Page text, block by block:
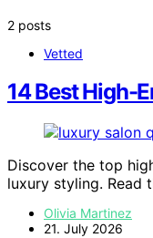
2 posts
Vetted
14 Best High-
Discover the top
luxury styling. Read
Olivia Martinez
21. July 2026